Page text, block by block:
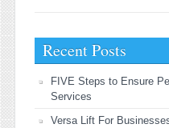
Recent Posts
FIVE Steps to Ensure
Services
Versa Lift For